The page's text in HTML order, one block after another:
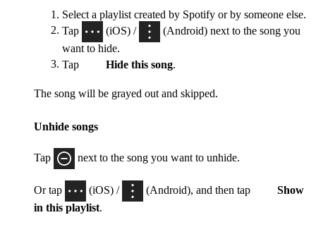
Select a playlist created by Spotify or by someone else.
Tap
(iOS) /
(Android) next to the song you
want to hide.
Tap
Hide this song
The song will be grayed out and skipped.
Unhide songs
Tap next to the song you want to unhide.
Or tap (iOS) / (Android), and then tap
Show
in this playlist.